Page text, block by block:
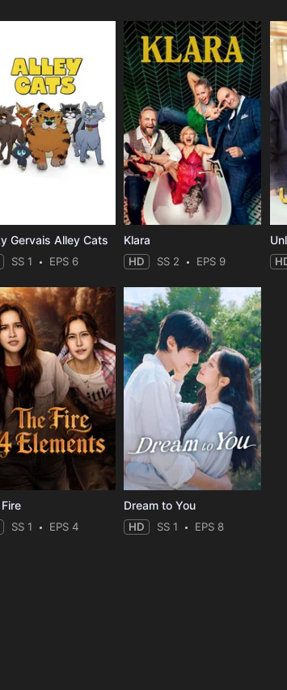
Gervais Alley Cats
SS 1 EPS 6
Klara
HD SS 2 EPS 9
SS 1 EPS 4
Dream to You
HD SS 1 EPS 8